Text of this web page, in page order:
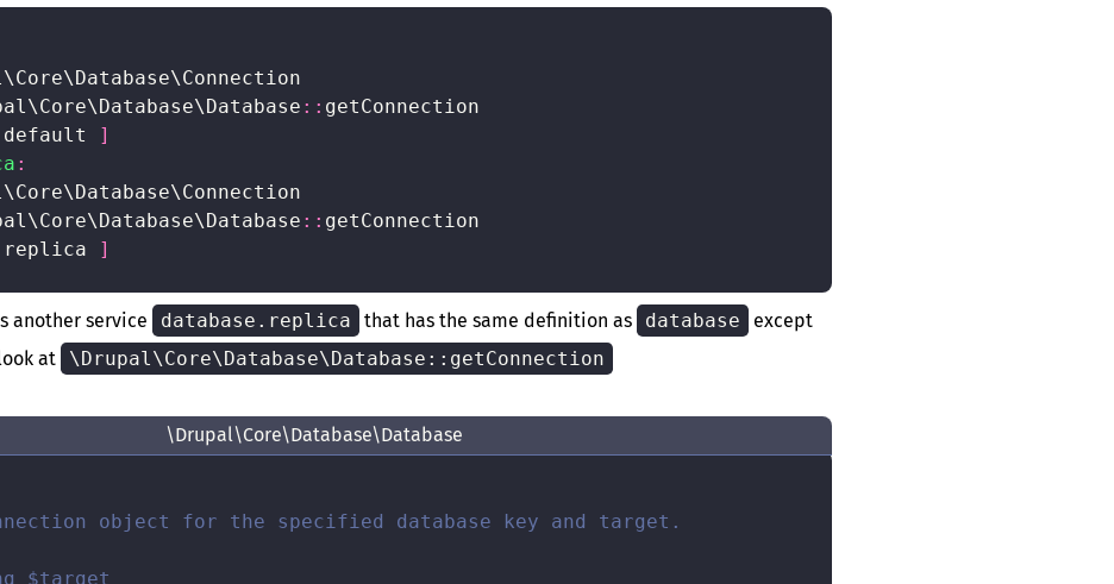
: : getConnection
default
]
:
: : getConnection
replica ]
another service database.replica that has the same definition as database
except
at
\Drupal\Core\Database\Database::getConnection
\Drupal\Core\Database\Database
object for the specified database key and target.
$target